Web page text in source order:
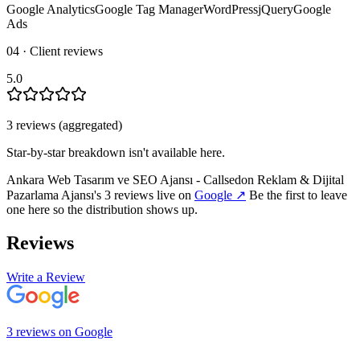
Google AnalyticsGoogle Tag ManagerWordPressjQueryGoogle
Ads
04 · Client reviews
5.0
3 reviews (aggregated)
Star-by-star breakdown isn't available here.
Ankara Web Tasarım ve SEO Ajansı - Callsedon Reklam & Dijital
Pazarlama Ajansı's 3 reviews live on Google ↗ Be the first to leave
one here so the distribution shows up.
Reviews
Write a Review
3 reviews on Google